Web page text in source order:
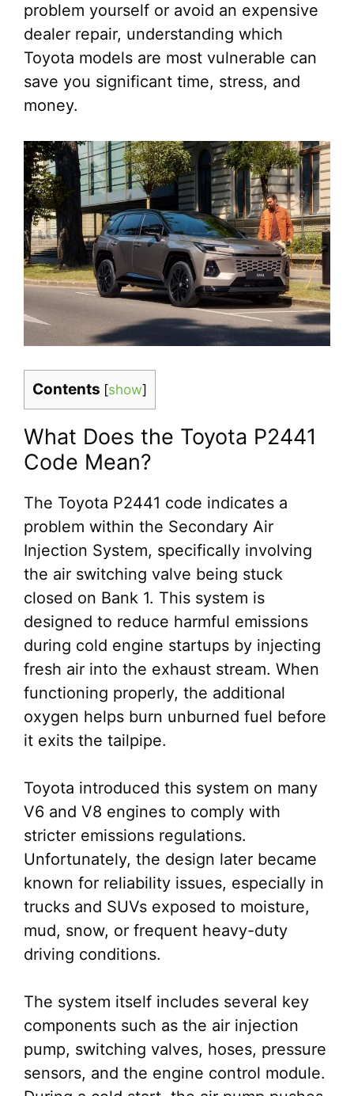
problem yourself or avoid an expensive
dealer repair, understanding which
Toyota models are most vulnerable can
save you significant time, stress, and
money.
Contents [show]
What Does the Toyota P2441
Code Mean?
The Toyota P2441 code indicates a
problem within the Secondary Air
Injection System, specifically involving
the air switching valve being stuck
closed on Bank 1. This system is
designed to reduce harmful emissions
during cold engine startups by injecting
fresh air into the exhaust stream. When
functioning properly, the additional
oxygen helps burn unburned fuel before
it exits the tailpipe.
Toyota introduced this system on many
V6 and V8 engines to comply with
stricter emissions regulations.
Unfortunately, the design later became
known for reliability issues, especially in
trucks and SUVs exposed to moisture,
mud, snow, or frequent heavy-duty
driving conditions.
The system itself includes several key
components such as the air injection
pump, switching valves, hoses, pressure
sensors, and the engine control module.